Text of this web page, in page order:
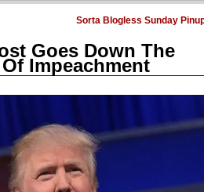
Sorta Blogless Sunday
Goes Down The
Impeachment